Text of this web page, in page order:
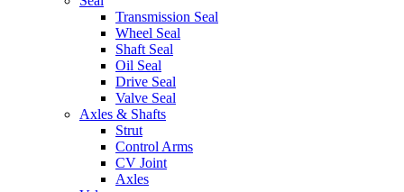
Transmission Seal
Wheel Seal
Shaft Seal
Oil Seal
Drive Seal
Valve Seal
Axles & Shafts
Strut
Control Arms
CV Joint
Axles